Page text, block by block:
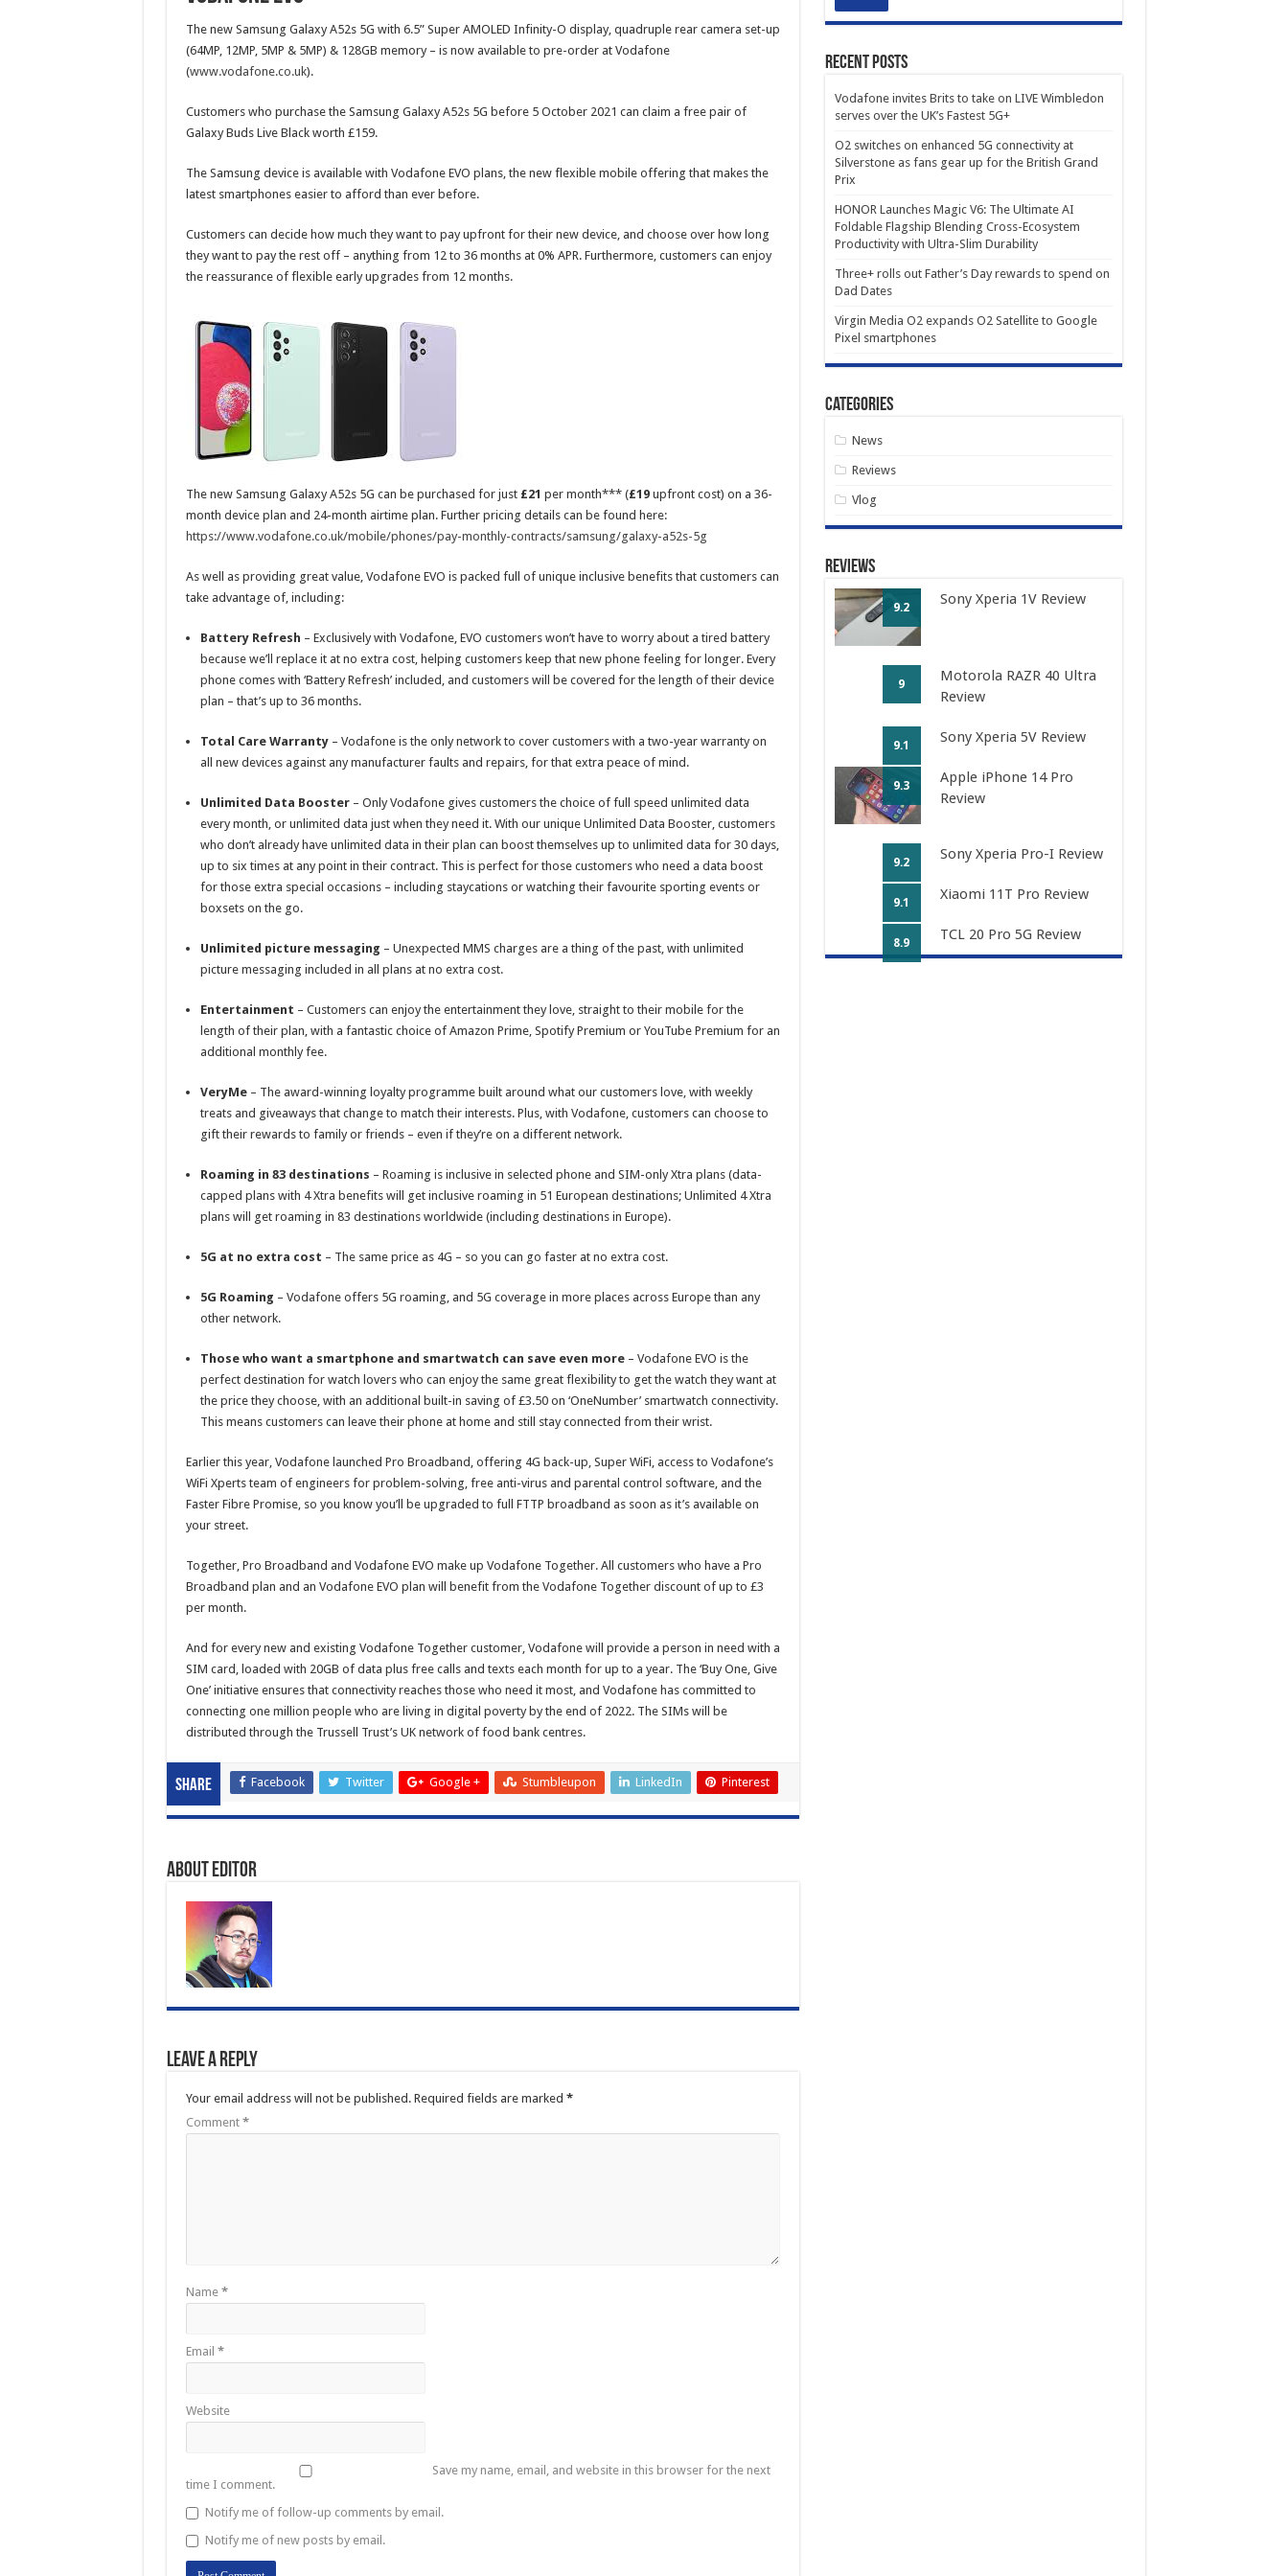
The new Samsung Galaxy A52s 5G with 6.5” Super AMOLED Infinity-O display, quadruple rear camera set-up
(64MP, 12MP, 5MP & 5MP) & 128GB memory – is now available to pre-order at Vodafone
(www.vodafone.co.uk).
Customers who purchase the Samsung Galaxy A52s 5G before 5 October 2021 can claim a free pair of
Galaxy Buds Live Black worth £159.
The Samsung device is available with Vodafone EVO plans, the new flexible mobile offering that makes the
latest smartphones easier to afford than ever before.
Customers can decide how much they want to pay upfront for their new device, and choose over how long
they want to pay the rest off – anything from 12 to 36 months at 0% APR. Furthermore, customers can enjoy
the reassurance of flexible early upgrades from 12 months.
The new Samsung Galaxy A52s 5G can be purchased for just £21 per month*** (£19upfront cost) on a 36-
month device plan and 24-month airtime plan. Further pricing details can be found here:
https://www.vodafone.co.uk/mobile/phones/pay-monthly-contracts/samsung/galaxy-a52s-5g
As well as providing great value, Vodafone EVO is packed full of unique inclusive benefits that customers can
take advantage of, including:
Battery Refresh – Exclusively with Vodafone, EVO customers won’t have to worry about a tired battery
because we’ll replace it at no extra cost, helping customers keep that new phone feeling for longer. Every
phone comes with ‘Battery Refresh’ included, and customers will be covered for the length of their device
plan – that’s up to 36 months.
Total Care Warranty – Vodafone is the only network to cover customers with a two-year warranty on
all new devices against any manufacturer faults and repairs, for that extra peace of mind.
Unlimited Data Booster – Only Vodafone gives customers the choice of full speed unlimited data
every month, or unlimited data just when they need it. With our unique Unlimited Data Booster, customers
who don’t already have unlimited data in their plan can boost themselves up to unlimited data for 30 days,
up to six times at any point in their contract. This is perfect for those customers who need a data boost
for those extra special occasions – including staycations or watching their favourite sporting events or
boxsets on the go.
Unlimited picture messaging – Unexpected MMS charges are a thing of the past, with unlimited
picture messaging included in all plans at no extra cost.
Entertainment – Customers can enjoy the entertainment they love, straight to their mobile for the
length of their plan, with a fantastic choice of Amazon Prime, Spotify Premium or YouTube Premium for an
additional monthly fee.
VeryMe – The award-winning loyalty programme built around what our customers love, with weekly
treats and giveaways that change to match their interests. Plus, with Vodafone, customers can choose to
gift their rewards to family or friends – even if they’re on a different network.
Roaming in 83 destinations – Roaming is inclusive in selected phone and SIM-only Xtra plans (data-
capped plans with 4 Xtra benefits will get inclusive roaming in 51 European destinations; Unlimited 4 Xtra
plans will get roaming in 83 destinations worldwide (including destinations in Europe).
5G at no extra cost – The same price as 4G – so you can go faster at no extra cost.
5G Roaming – Vodafone offers 5G roaming, and 5G coverage in more places across Europe than any
other network.
Those who want a smartphone and smartwatch can save even more – Vodafone EVO is the
perfect destination for watch lovers who can enjoy the same great flexibility to get the watch they want at
the price they choose, with an additional built-in saving of £3.50 on ‘OneNumber’ smartwatch connectivity.
This means customers can leave their phone at home and still stay connected from their wrist.
Earlier this year, Vodafone launched Pro Broadband, offering 4G back-up, Super WiFi, access to Vodafone’s
WiFi Xperts team of engineers for problem-solving, free anti-virus and parental control software, and the
Faster Fibre Promise, so you know you’ll be upgraded to full FTTP broadband as soon as it’s available on
your street.
Together, Pro Broadband and Vodafone EVO make up Vodafone Together. All customers who have a Pro
Broadband plan and an Vodafone EVO plan will benefit from the Vodafone Together discount of up to £3
per month.
And for every new and existing Vodafone Together customer, Vodafone will provide a person in need with a
SIM card, loaded with 20GB of data plus free calls and texts each month for up to a year. The ‘Buy One, Give
One’ initiative ensures that connectivity reaches those who need it most, and Vodafone has committed to
connecting one million people who are living in digital poverty by the end of 2022. The SIMs will be
distributed through the Trussell Trust’s UK network of food bank centres.
Share Facebook Twitter Google + Stumbleupon LinkedIn Pinterest
About Editor
Leave a Reply
Your email address will not be published. Required fields are marked *
Comment *
Name *
Email *
Website
Save my name, email, and website in this browser for the next
time I comment.
Notify me of follow-up comments by email.
Notify me of new posts by email.
Recent Posts
Vodafone invites Brits to take on LIVE Wimbledon
serves over the UK’s Fastest 5G+
O2 switches on enhanced 5G connectivity at
Silverstone as fans gear up for the British Grand
Prix
HONOR Launches Magic V6: The Ultimate AI
Foldable Flagship Blending Cross-Ecosystem
Productivity with Ultra-Slim Durability
Three+ rolls out Father’s Day rewards to spend on
Dad Dates
Virgin Media O2 expands O2 Satellite to Google
Pixel smartphones
Categories
News
Reviews
Vlog
Reviews
9.2 Sony Xperia 1V Review
9
Motorola RAZR 40 Ultra
Review
9.1 Sony Xperia 5V Review
9.3
Apple iPhone 14 Pro
Review
9.2 Sony Xperia Pro-I Review
9.1 Xiaomi 11T Pro Review
8.9 TCL 20 Pro 5G Review